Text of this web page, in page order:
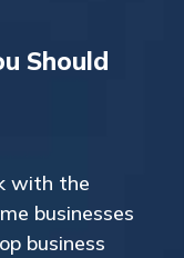
u Should
with the
businesses
business